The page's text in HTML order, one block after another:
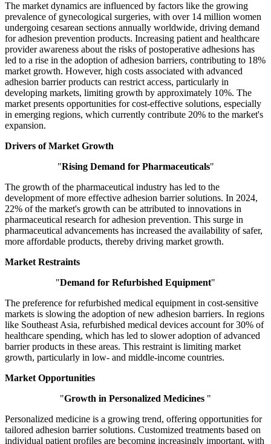
The market dynamics are influenced by factors like the growing
prevalence of gynecological surgeries, with over 14 million women
undergoing cesarean sections annually worldwide, driving demand
for adhesion prevention products. Increasing patient and healthcare
provider awareness about the risks of postoperative adhesions has
led to a rise in the adoption of adhesion barriers, contributing to 18%
market growth. However, high costs associated with advanced
adhesion barrier products can restrict access, particularly in
developing markets, limiting growth by approximately 10%. The
market presents opportunities for cost-effective solutions, especially
in emerging regions, which currently contribute 20% to the market's
expansion.
Drivers of Market Growth
"Rising Demand for Pharmaceuticals"
The growth of the pharmaceutical industry has led to the
development of more effective adhesion barrier solutions. In 2024,
22% of the market's growth can be attributed to innovations in
pharmaceutical research for adhesion prevention. This surge in
pharmaceutical advancements has increased the availability of safer,
more affordable products, thereby driving market growth.
Market Restraints
"Demand for Refurbished Equipment"
The preference for refurbished medical equipment in cost-sensitive
markets is slowing the adoption of new adhesion barriers. In regions
like Southeast Asia, refurbished medical devices account for 30% of
healthcare spending, which has led to slower adoption of advanced
barrier products in these areas. This restraint is limiting market
growth, particularly in low- and middle-income countries.
Market Opportunities
"Growth in Personalized Medicines "
Personalized medicine is a growing trend, offering opportunities for
tailored adhesion barrier solutions. Customized treatments based on
individual patient profiles are becoming increasingly important, with